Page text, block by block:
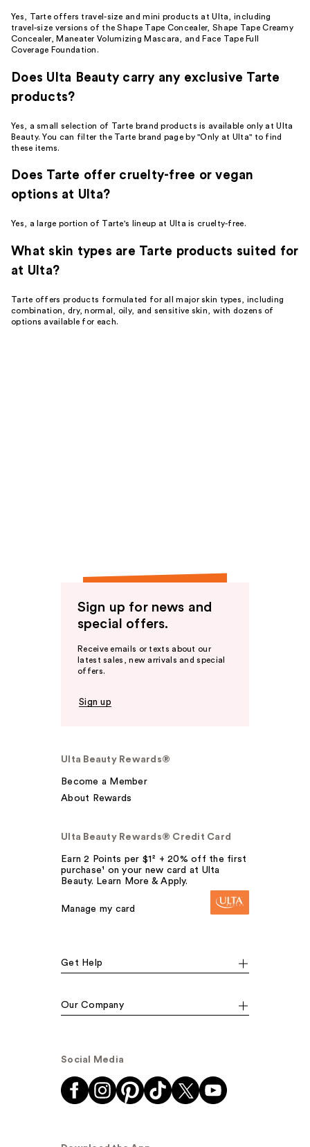
Yes, Tarte offers travel-size and mini products at Ulta, including
travel-size versions of the Shape Tape Concealer, Shape Tape Creamy
Concealer, Maneater Volumizing Mascara, and Face Tape Full
Coverage Foundation.
Does Ulta Beauty carry any exclusive Tarte
products?
Yes, a small selection of Tarte brand products is available only at Ulta
Beauty. You can filter the Tarte brand page by "Only at Ulta" to find
these items.
Does Tarte offer cruelty-free or vegan
options at Ulta?
Yes, a large portion of Tarte's lineup at Ulta is cruelty-free.
What skin types are Tarte products suited for
at Ulta?
Tarte offers products formulated for all major skin types, including
combination, dry, normal, oily, and sensitive skin, with dozens of
options available for each.
Sign up for news and
special offers.
Receive emails or texts about our
latest sales, new arrivals and special
offers.
Sign up
Ulta Beauty Rewards®
Become a Member
About Rewards
Ulta Beauty Rewards® Credit Card
Earn 2 Points per $1² + 20% off the first
purchase¹ on your new card at Ulta
Beauty. Learn More & Apply.
Manage my card
Get Help
Our Company
Social Media